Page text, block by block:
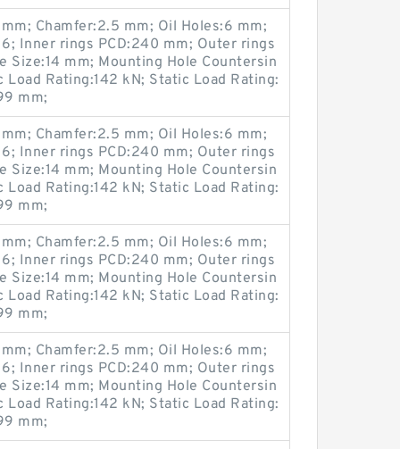
Chamfer:2.5 mm; Oil Holes:6 mm;
Inner rings PCD:240 mm; Outer rings
Size:14 mm; Mounting Hole Countersin
Rating:142 kN; Static Load Rating:
mm;
Chamfer:2.5 mm; Oil Holes:6 mm;
Inner rings PCD:240 mm; Outer rings
Size:14 mm; Mounting Hole Countersin
Rating:142 kN; Static Load Rating:
mm;
Chamfer:2.5 mm; Oil Holes:6 mm;
Inner rings PCD:240 mm; Outer rings
Size:14 mm; Mounting Hole Countersin
Rating:142 kN; Static Load Rating:
mm;
Chamfer:2.5 mm; Oil Holes:6 mm;
Inner rings PCD:240 mm; Outer rings
Size:14 mm; Mounting Hole Countersin
Rating:142 kN; Static Load Rating:
mm;